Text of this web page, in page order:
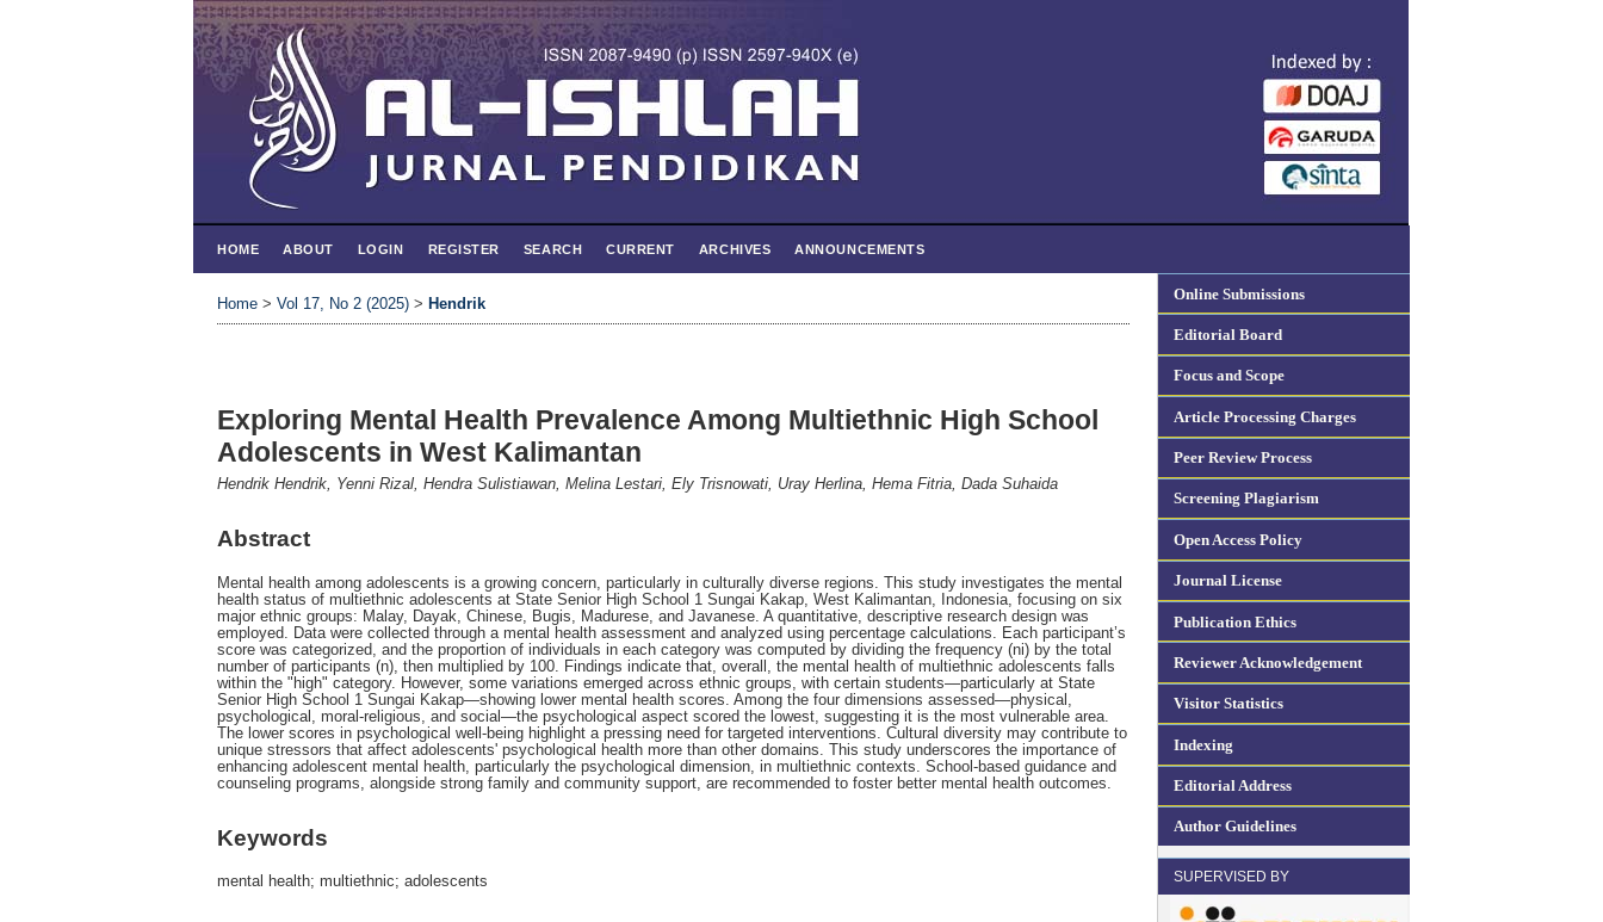
Online Submissions
Editorial Board
Focus and Scope
Article Processing Charges
Peer Review Process
Screening Plagiarism
Open Access Policy
Journal License
Publication Ethics
Reviewer Acknowledgement
Visitor Statistics
Indexing
Editorial Address
Author Guidelines
SUPERVISED BY
HOME ABOUT LOGIN REGISTER SEARCH CURRENT ARCHIVES ANNOUNCEMENTS
Home > Vol 17, No 2 (2025) > Hendrik
Exploring Mental Health Prevalence Among Multiethnic High School
Adolescents in West Kalimantan
Hendrik Hendrik, Yenni Rizal, Hendra Sulistiawan, Melina Lestari, Ely Trisnowati, Uray Herlina, Hema Fitria, Dada Suhaida
Abstract
Mental health among adolescents is a growing concern, particularly in culturally diverse regions. This study investigates the mental
health status of multiethnic adolescents at State Senior High School 1 Sungai Kakap, West Kalimantan, Indonesia, focusing on six
major ethnic groups: Malay, Dayak, Chinese, Bugis, Madurese, and Javanese. A quantitative, descriptive research design was
employed. Data were collected through a mental health assessment and analyzed using percentage calculations. Each participant’s
score was categorized, and the proportion of individuals in each category was computed by dividing the frequency (ni) by the total
number of participants (n), then multiplied by 100. Findings indicate that, overall, the mental health of multiethnic adolescents falls
within the "high" category. However, some variations emerged across ethnic groups, with certain students—particularly at State
Senior High School 1 Sungai Kakap—showing lower mental health scores. Among the four dimensions assessed—physical,
psychological, moral-religious, and social—the psychological aspect scored the lowest, suggesting it is the most vulnerable area.
The lower scores in psychological well-being highlight a pressing need for targeted interventions. Cultural diversity may contribute to
unique stressors that affect adolescents' psychological health more than other domains. This study underscores the importance of
enhancing adolescent mental health, particularly the psychological dimension, in multiethnic contexts. School-based guidance and
counseling programs, alongside strong family and community support, are recommended to foster better mental health outcomes.
Keywords
mental health; multiethnic; adolescents